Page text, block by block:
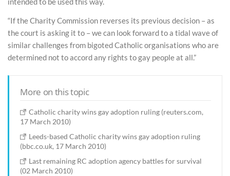
“If the Charity Commission reverses its previous decision – as
the court is asking it to – we can look forward to a tidal wave of
similar challenges from bigoted Catholic organisations who are
determined not to accord any rights to gay people at all.”
More on this topic
Catholic charity wins gay adoption ruling (reuters.com,
17 March 2010)
Leeds-based Catholic charity wins gay adoption ruling
(bbc.co.uk, 17 March 2010)
Last remaining RC adoption agency battles for survival
(02 March 2010)